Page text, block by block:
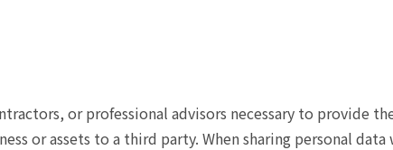
or professional advisors necessary to provide
or assets to a third party. When sharing personal